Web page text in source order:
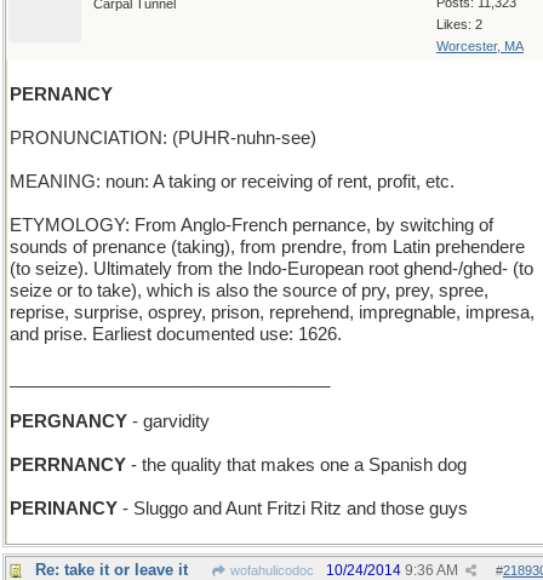
Likes: 2
Worcester, MA
Carpal Tunnel
PERNANCY
PRONUNCIATION: (PUHR-nuhn-see)
MEANING: noun: A taking or receiving of rent, profit, etc.
ETYMOLOGY: From Anglo-French pernance, by switching of
sounds of prenance (taking), from prendre, from Latin prehendere
(to seize). Ultimately from the Indo-European root ghend-/ghed- (to
seize or to take), which is also the source of pry, prey, spree,
reprise, surprise, osprey, prison, reprehend, impregnable, impresa,
and prise. Earliest documented use: 1626.
PERGNANCY - garvidity
PERRNANCY - the quality that makes one a Spanish dog
PERINANCY - Sluggo and Aunt Fritzi Ritz and those guys
Re: take it or leave it wofahulicodoc #
10/24/2014 9:36 AM